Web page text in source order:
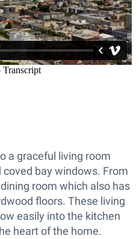
a graceful living room
bay windows. From
room which also has
floors. These living
easily into the kitchen
heart of the home.